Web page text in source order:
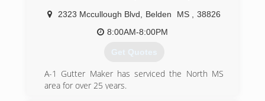
2323 Mccullough Blvd Belden MS
38826
8:00AM-8:00PM
Get Quotes
A-1 Gutter Maker has serviced the North MS
area for over 25 years.